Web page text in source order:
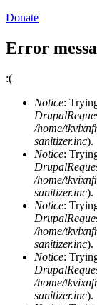
Donate
Error
:(
Notice:
/home/
sanitizer.inc).
Notice:
/home/
sanitizer.inc).
Notice:
/home/
sanitizer.inc).
Notice:
/home/
sanitizer.inc).